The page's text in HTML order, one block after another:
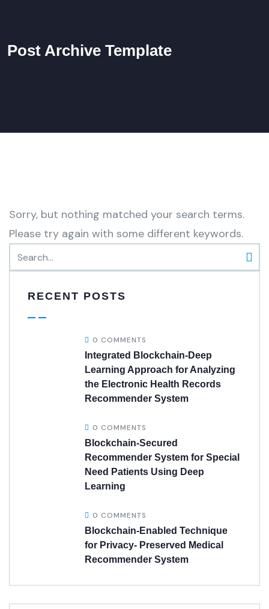
Post Archive Template
Sorry, but nothing matched your search terms.
Please try again with some different keywords.
RECENT POSTS
0 COMMENTS
Integrated Blockchain-Deep
Learning Approach for Analyzing
the Electronic Health Records
Recommender System
0 COMMENTS
Blockchain-Secured
Recommender System for Special
Need Patients Using Deep
Learning
0 COMMENTS
Blockchain-Enabled Technique
for Privacy- Preserved Medical
Recommender System